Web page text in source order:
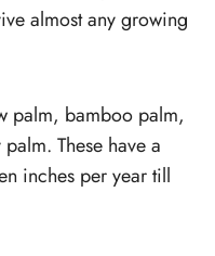
almost any growing
palm, bamboo palm,
These have a
inches per year till